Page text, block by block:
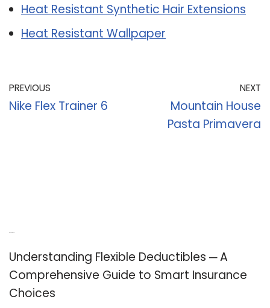
Heat Resistant Synthetic Hair Extensions
Heat Resistant Wallpaper
PREVIOUS
Nike Flex Trainer 6
NEXT
Mountain House
Pasta Primavera
Understanding Flexible Deductibles ─ A
Comprehensive Guide to Smart Insurance
Choices